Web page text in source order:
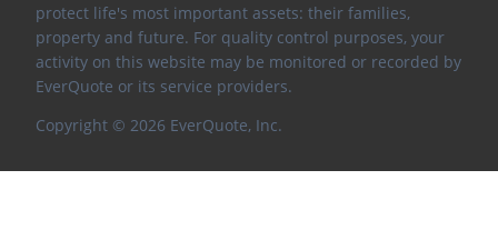
protect life's most important assets: their families,
property and future. For quality control purposes, your
activity on this website may be monitored or recorded by
EverQuote or its service providers.
Copyright © 2026 EverQuote, Inc.